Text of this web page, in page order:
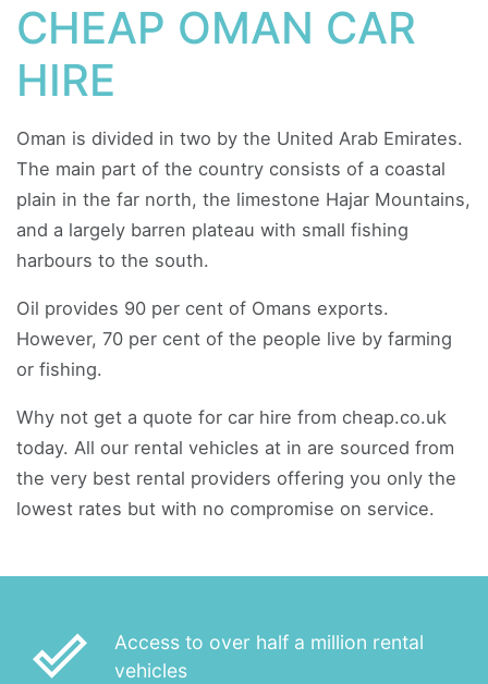
CHEAP OMAN CAR
HIRE
Oman is divided in two by the United Arab Emirates.
The main part of the country consists of a coastal
plain in the far north, the limestone Hajar Mountains,
and a largely barren plateau with small fishing
harbours to the south.
Oil provides 90 per cent of Omans exports.
However, 70 per cent of the people live by farming
or fishing.
Why not get a quote for car hire from cheap.co.uk
today. All our rental vehicles at in are sourced from
the very best rental providers offering you only the
lowest rates but with no compromise on service.
done_outline
Access to over half a million rental
vehicles